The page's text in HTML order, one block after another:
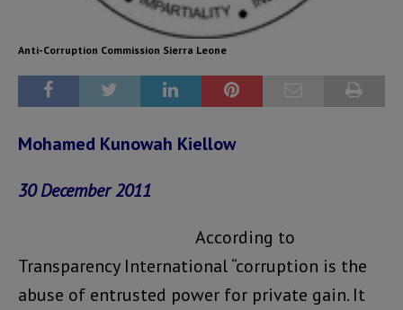
Anti-Corruption Commission Sierra Leone
Mohamed Kunowah Kiellow
30 December 2011
According to
Transparency International “corruption is the
abuse of entrusted power for private gain. It